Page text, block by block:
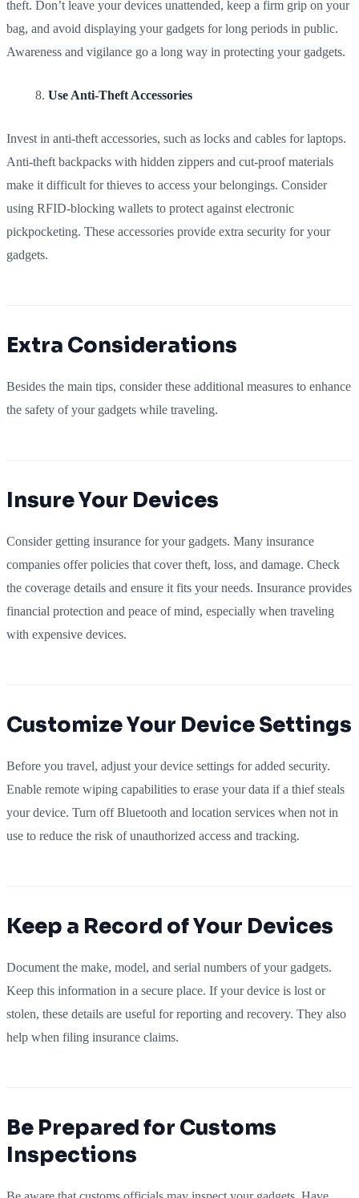
theft. Don’t leave your devices unattended, keep a firm grip on your
bag, and avoid displaying your gadgets for long periods in public.
Awareness and vigilance go a long way in protecting your gadgets.
Use Anti-Theft Accessories
Invest in anti-theft accessories, such as locks and cables for laptops.
Anti-theft backpacks with hidden zippers and cut-proof materials
make it difficult for thieves to access your belongings. Consider
using RFID-blocking wallets to protect against electronic
pickpocketing. These accessories provide extra security for your
gadgets.
Extra Considerations
Besides the main tips, consider these additional measures to enhance
the safety of your gadgets while traveling.
Insure Your Devices
Consider getting insurance for your gadgets. Many insurance
companies offer policies that cover theft, loss, and damage. Check
the coverage details and ensure it fits your needs. Insurance provides
financial protection and peace of mind, especially when traveling
with expensive devices.
Customize Your Device Settings
Before you travel, adjust your device settings for added security.
Enable remote wiping capabilities to erase your data if a thief steals
your device. Turn off Bluetooth and location services when not in
use to reduce the risk of unauthorized access and tracking.
Keep a Record of Your Devices
Document the make, model, and serial numbers of your gadgets.
Keep this information in a secure place. If your device is lost or
stolen, these details are useful for reporting and recovery. They also
help when filing insurance claims.
Be Prepared for Customs
Inspections